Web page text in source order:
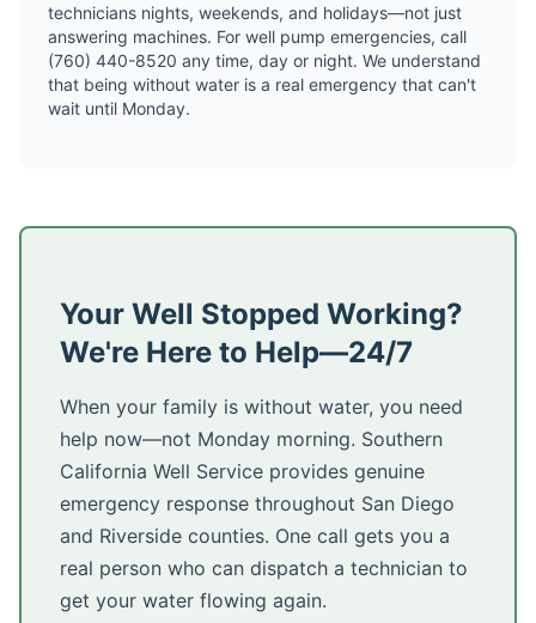
technicians nights, weekends, and holidays—not just
answering machines. For well pump emergencies, call
(760) 440-8520 any time, day or night. We understand
that being without water is a real emergency that can't
wait until Monday.
Your Well Stopped Working?
We're Here to Help—24/7
When your family is without water, you need
help now—not Monday morning. Southern
California Well Service provides genuine
emergency response throughout San Diego
and Riverside counties. One call gets you a
real person who can dispatch a technician to
get your water flowing again.